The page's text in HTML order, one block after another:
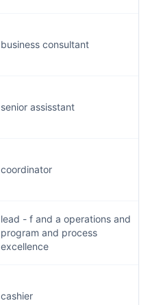
business consultant
senior assisstant
coordinator
lead - f and a operations and
program and process
excellence
cashier